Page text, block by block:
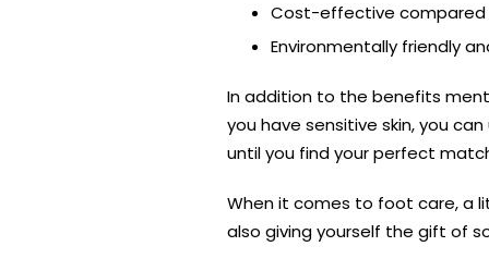
Cost-effective
Environmentally friendly
In addition to the benefits
you have sensitive skin, you
until you find your perfect
When it comes to foot care, a
also giving yourself the gift of